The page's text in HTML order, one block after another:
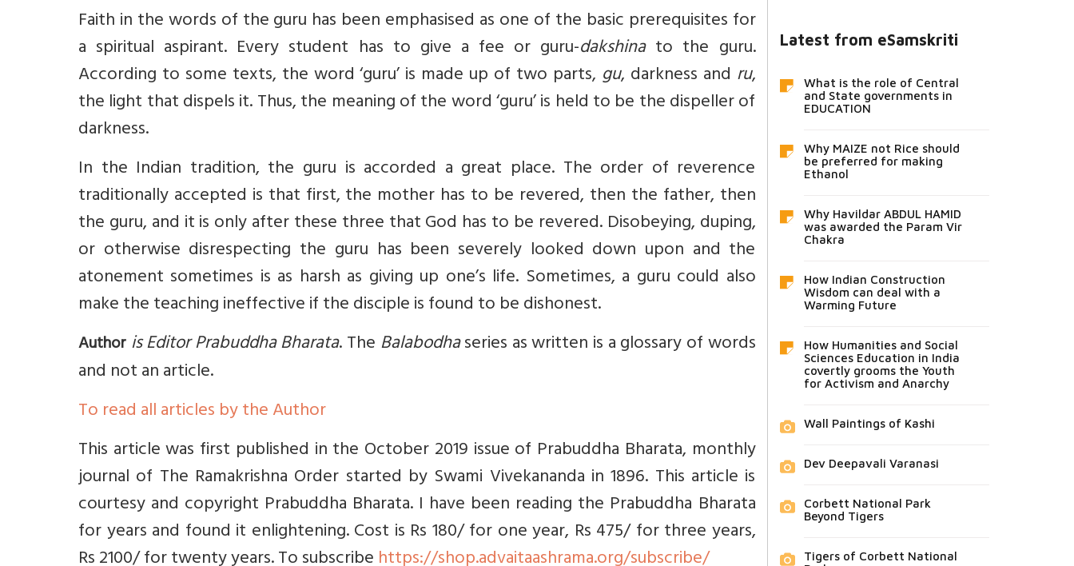
Faith in the words of the guru has been emphasised as one of the basic prerequisites for
a spiritual aspirant. Every student has to give a fee or guru-dakshinato the guru.
According to some texts, the word ‘guru’ is made up of two parts, gu, darkness and ru,
the light that dispels it. Thus, the meaning of the word ‘guru’ is held to be the dispeller of
darkness.
In the Indian tradition, the guru is accorded a great place. The order of reverence
traditionally accepted is that first, the mother has to be revered, then the father, then
the guru, and it is only after these three that God has to be revered. Disobeying, duping,
or otherwise disrespecting the guru has been severely looked down upon and the
atonement sometimes is as harsh as giving up one’s life. Sometimes, a guru could also
make the teaching ineffective if the disciple is found to be dishonest.
Authoris Editor Prabuddha Bharata. TheBalabodhaseries as written is a glossary of words
and not an article.
To read all articles by the Author
This article was first published in the October 2019 issue of Prabuddha Bharata, monthly
journal of The Ramakrishna Order started by Swami Vivekananda in 1896. This article is
courtesy and copyright Prabuddha Bharata. I have been reading the Prabuddha Bharata
for years and found it enlightening. Cost is Rs 180/ for one year, Rs 475/ for three years,
Latest from eSamskriti
What is the role of Central
and State governments in
EDUCATION
Why MAIZE not Rice should
be preferred for making
Ethanol
Why Havildar ABDUL HAMID
was awarded the Param Vir
Chakra
How Indian Construction
Wisdom can deal with a
Warming Future
How Humanities and Social
Sciences Education in India
covertly grooms the Youth
for Activism and Anarchy
Wall Paintings of Kashi
Dev Deepavali Varanasi
Corbett National Park
Beyond Tigers
Tigers of Corbett National